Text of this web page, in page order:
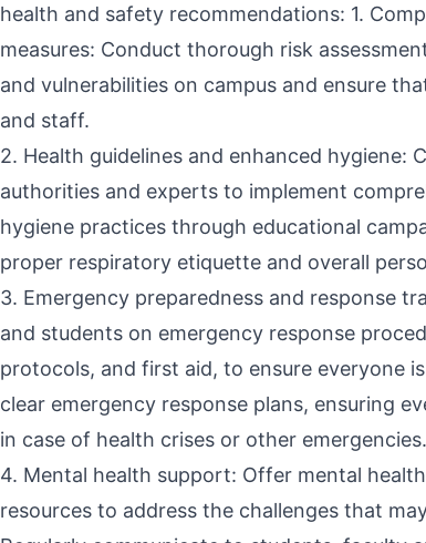
health and safety recommendations: 1.
measures: Conduct thorough risk
and vulnerabilities on campus and ensure
and staff.
2. Health guidelines and enhanced hygiene:
authorities and experts to implement
hygiene practices through educational
proper respiratory etiquette and overall
3. Emergency preparedness and response
and students on emergency response
protocols, and first aid, to ensure everyone
clear emergency response plans, ensuring
in case of health crises or other emergencies.
4. Mental health support: Offer mental
resources to address the challenges that